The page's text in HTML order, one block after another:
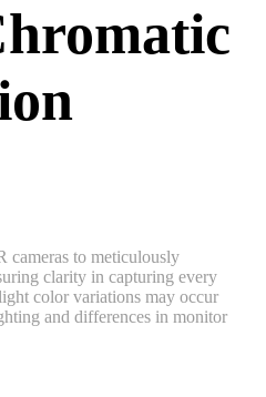
cameras to meticulously
clarity in capturing every
color variations may occur
and differences in monitor